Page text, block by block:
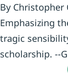
By Christopher
Emphasizing
tragic
scholarship. --